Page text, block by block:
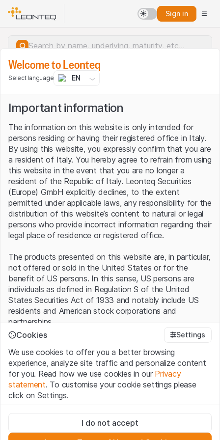
Sign in
Server error.
Welcome to Leonteq
Select language EN
Important information
The information on this website is only intended for
persons residing or having their registered office in Italy.
By using this website, you expressly confirm that you are
a resident of Italy. You hereby agree to refrain from using
this website in the event that you are no longer a
resident of the Republic of Italy. Leonteq Securities
(Europe) GmbH explicitly declines, to the extent
permitted under applicable laws, any responsibility for the
distribution of this website’s content to natural or legal
persons who provide incorrect information regarding their
legal place of residence or registered office.
The products presented on this website are, in particular,
not offered or sold in the United States or for the
benefit of US persons. In this sense, US persons are
individuals as defined in Regulation S of the United
States Securities Act of 1933 and notably include US
residents and American stock corporations and
partnerships.
By using this website (hereinafter “Website”), you
confirm that you have understood and accept the legal
information, important notes and terms of use presented
here.If you do not accept theTerms of Use, please
refrain from using this Website
No offer, no invitation to buy
The information, products, data, services, tools and
Cookies Settings
We use cookies to offer you a better browsing
experience, analyze site traffic and personalize content
for you. Read how we use cookies in our Privacy
statement. To customise your cookie settings please
click on Settings.
These cookies are necessary for the website and can't be
deactivated.
I do not accept